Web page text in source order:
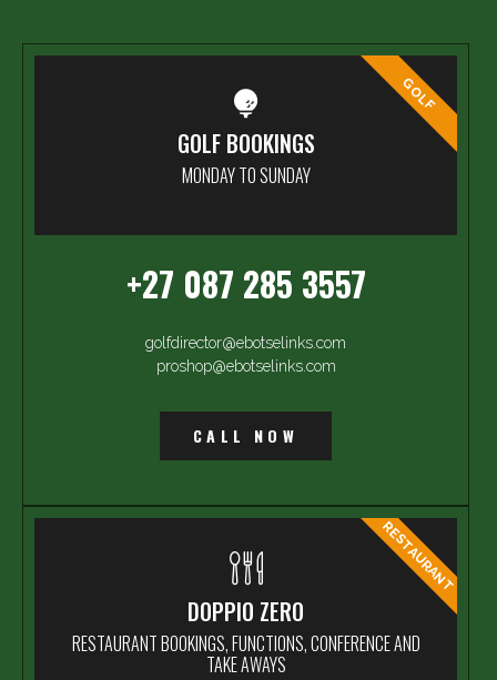
GOLF BOOKINGS
MONDAY TO SUNDAY
+27 087 285 3557
golfdirector@ebotselinks.com
proshop@ebotselinks.com
CALL NOW
GOLF
DOPPIO ZERO
RESTAURANT BOOKINGS, FUNCTIONS, CONFERENCE AND
TAKE AWAYS
RESTAURANT